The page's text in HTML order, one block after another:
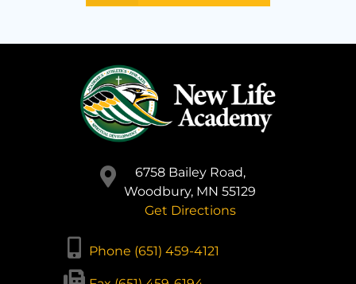
6758 Bailey Road,
Woodbury, MN 55129
Get Directions
Phone (651) 459-4121